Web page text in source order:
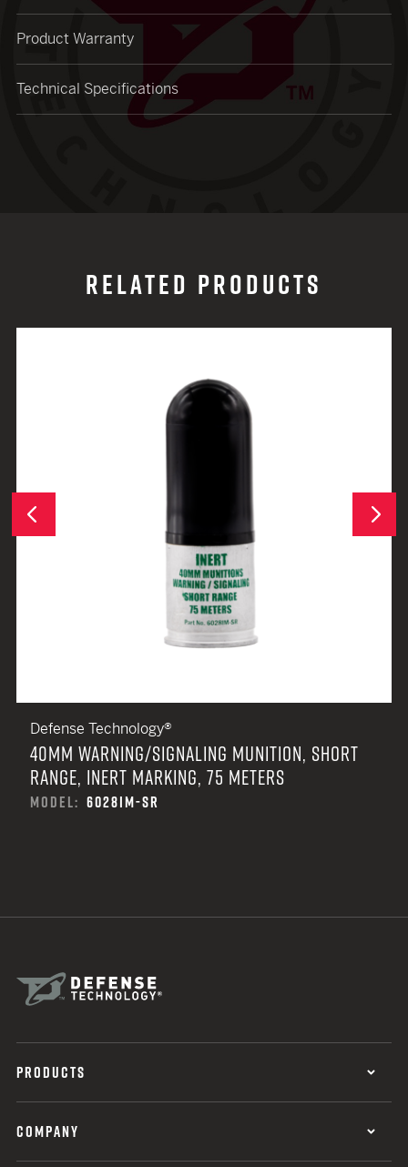
Product Warranty
Technical Specifications
RELATED PRODUCTS
Previous
Defense Technology®
40MM WARNING/SIGNALING MUNITION, SHORT
RANGE, INERT MARKING, 75 METERS
MODEL: 6028IM-SR
Next
PRODUCTS
COMPANY